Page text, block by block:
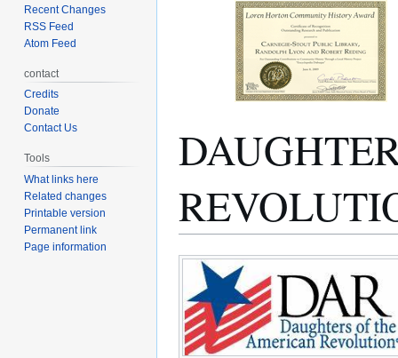
Jump
navigation
Jump
search
Recent Changes
RSS Feed
Atom Feed
contact
Credits
Donate
Contact Us
Tools
What links here
Related changes
Printable version
Permanent link
Page information